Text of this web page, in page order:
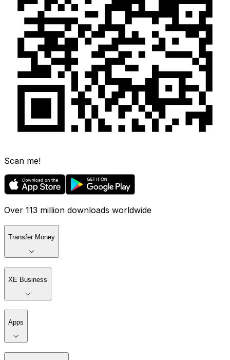
Scan me!
Over 113 million downloads worldwide
Transfer Money
XE Business
Apps